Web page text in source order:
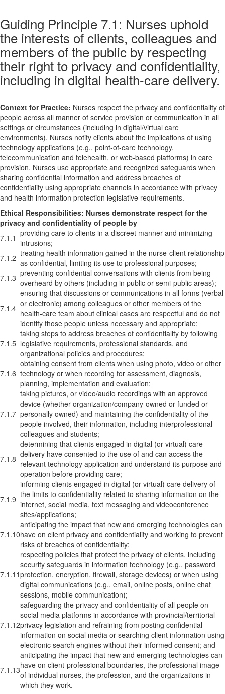
Guiding Principle 7.1: Nurses uphold
the interests of clients, colleagues and
members of the public by respecting
their right to privacy and confidentiality,
including in digital health-care delivery.
Context for Practice: Nurses respect the privacy and confidentiality of
people across all manner of service provision or communication in all
settings or circumstances (including in digital/virtual care
environments). Nurses notify clients about the implications of using
technology applications (e.g., point-of-care technology,
telecommunication and telehealth, or web-based platforms) in care
provision. Nurses use appropriate and recognized safeguards when
sharing confidential information and address breaches of
confidentiality using appropriate channels in accordance with privacy
and health information protection legislative requirements.
Ethical Responsibilities: Nurses demonstrate respect for the
privacy and confidentiality of people by
7.1.1 providing care to clients in a discreet manner and minimizing
intrusions;
7.1.2 treating health information gained in the nurse-client relationship
as confidential, limiting its use to professional purposes;
7.1.3 preventing confidential conversations with clients from being
overheard by others (including in public or semi-public areas);
7.1.4
ensuring that discussions or communications in all forms (verbal
or electronic) among colleagues or other members of the
health-care team about clinical cases are respectful and do not
identify those people unless necessary and appropriate;
7.1.5
taking steps to address breaches of confidentiality by following
legislative requirements, professional standards, and
organizational policies and procedures;
7.1.6
obtaining consent from clients when using photo, video or other
technology or when recording for assessment, diagnosis,
planning, implementation and evaluation;
7.1.7
taking pictures, or video/audio recordings with an approved
device (whether organization/company-owned or funded or
personally owned) and maintaining the confidentiality of the
people involved, their information, including interprofessional
colleagues and students;
7.1.8
determining that clients engaged in digital (or virtual) care
delivery have consented to the use of and can access the
relevant technology application and understand its purpose and
operation before providing care;
7.1.9
informing clients engaged in digital (or virtual) care delivery of
the limits to confidentiality related to sharing information on the
internet, social media, text messaging and videoconference
sites/applications;
7.1.10
anticipating the impact that new and emerging technologies can
have on client privacy and confidentiality and working to prevent
risks of breaches of confidentiality;
7.1.11
respecting policies that protect the privacy of clients, including
security safeguards in information technology (e.g., password
protection, encryption, firewall, storage devices) or when using
digital communications (e.g., email, online posts, online chat
sessions, mobile communication);
7.1.12
safeguarding the privacy and confidentiality of all people on
social media platforms in accordance with provincial/territorial
privacy legislation and refraining from posting confidential
information on social media or searching client information using
electronic search engines without their informed consent; and
7.1.13
anticipating the impact that new and emerging technologies can
have on client-professional boundaries, the professional image
of individual nurses, the profession, and the organizations in
which they work.